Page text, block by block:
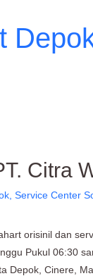
Citra
,Service Center
orisinil dan
Pukul 06:30
Depok, Cinere,